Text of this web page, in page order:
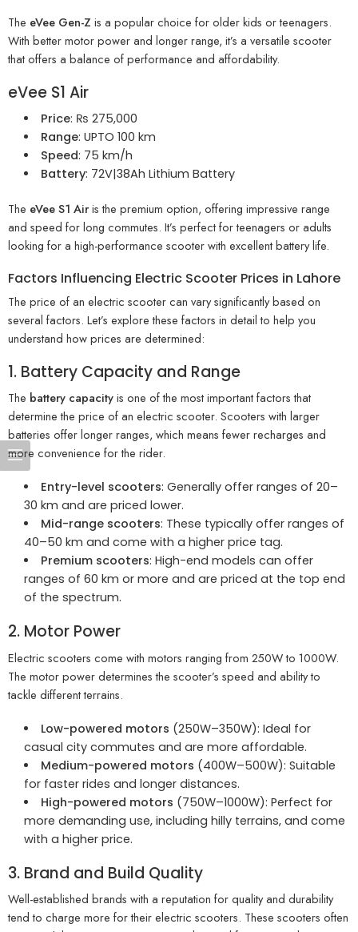
The eVee Gen-Zis a popular choice for older kids or teenagers.
With better motor power and longer range, it’s a versatile scooter
that offers a balance of performance and affordability.
eVee S1 Air
Price: ₨ 275,000
Range: UPTO 100 km
Speed: 75 km/h
Battery: 72V|38Ah Lithium Battery
The eVee S1 Airis the premium option, offering impressive range
and speed for long commutes. It’s perfect for teenagers or adults
looking for a high-performance scooter with excellent battery life.
Factors Influencing Electric Scooter Prices in Lahore
The price of an electric scooter can vary significantly based on
several factors. Let’s explore these factors in detail to help you
understand how prices are determined:
1. Battery Capacity and Range
The battery capacityis one of the most important factors that
determine the price of an electric scooter. Scooters with larger
batteries offer longer ranges, which means fewer recharges and
more convenience for the rider.
Entry-level scooters: Generally offer ranges of 20–
30 km and are priced lower.
Mid-range scooters: These typically offer ranges of
40–50 km and come with a higher price tag.
Premium scooters: High-end models can offer
ranges of 60 km or more and are priced at the top end
of the spectrum.
2. Motor Power
Electric scooters come with motors ranging from 250W to 1000W.
The motor power determines the scooter’s speed and ability to
tackle different terrains.
Low-powered motors (250W–350W): Ideal for
casual city commutes and are more affordable.
Medium-powered motors (400W–500W): Suitable
for faster rides and longer distances.
High-powered motors (750W–1000W): Perfect for
more demanding use, including hilly terrains, and come
with a higher price.
3. Brand and Build Quality
Well-established brands with a reputation for quality and durability
tend to charge more for their electric scooters. These scooters often